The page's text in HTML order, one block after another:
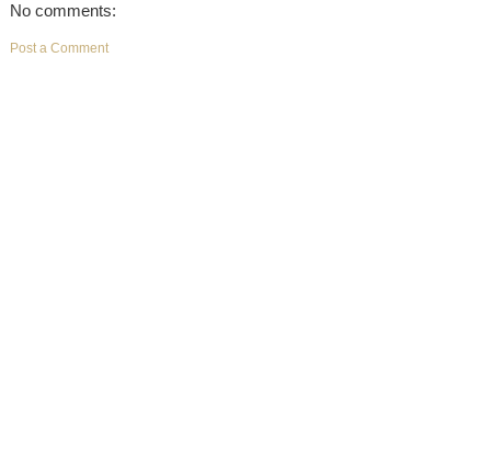
No comments:
Post a Comment